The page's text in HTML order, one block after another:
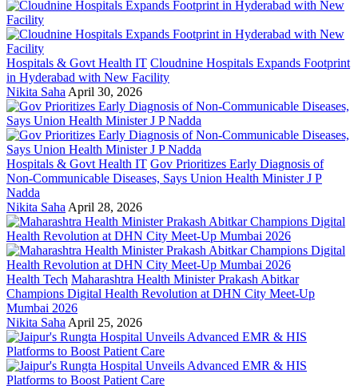
Hospitals & Govt Health IT Cloudnine Hospitals Expands Footprint
in Hyderabad with New Facility
Nikita Saha April 30, 2026
Hospitals & Govt Health IT Gov Prioritizes Early Diagnosis of
Non-Communicable Diseases, Says Union Health Minister J P
Nadda
Nikita Saha April 28, 2026
Health Tech Maharashtra Health Minister Prakash Abitkar
Champions Digital Health Revolution at DHN City Meet-Up
Mumbai 2026
Nikita Saha April 25, 2026